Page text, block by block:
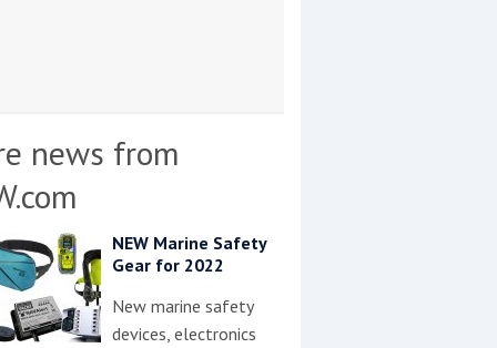
news from
NEW Marine Safety
Gear for 2022
New marine safety
devices, electronics